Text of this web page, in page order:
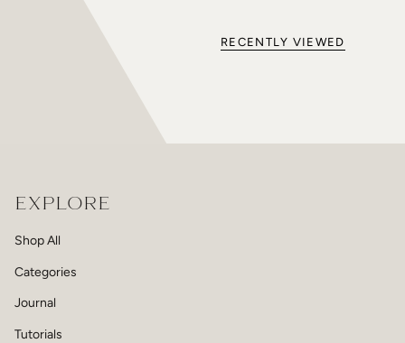
RECENTLY VIEWED
EXPLORE
Shop All
Categories
Journal
Tutorials